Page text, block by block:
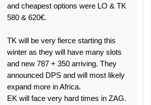
and cheapest options were LO & TK
580 & 620€.
TK will be very fierce starting this
winter as they will have many slots
and new 787 + 350 arriving. They
announced DPS and will most likely
expand more in Africa.
EK will face very hard times in ZAG.